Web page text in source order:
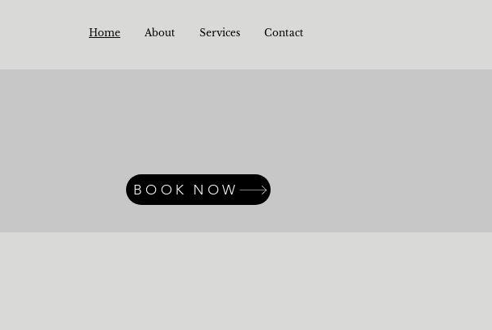
Home About Services Contact
BOOK NOW